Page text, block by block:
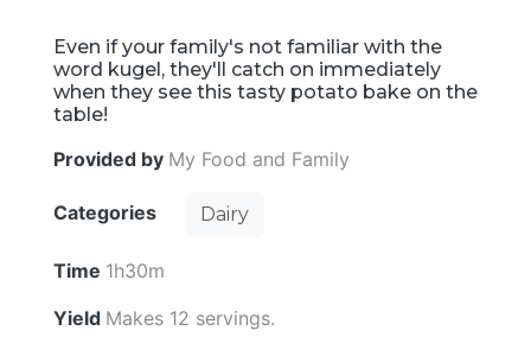
Even if your family's not familiar with the
word kugel, they'll catch on immediately
when they see this tasty potato bake on the
table!
Provided by My Food and Family
Categories Dairy
Time 1h30m
Yield Makes 12 servings.